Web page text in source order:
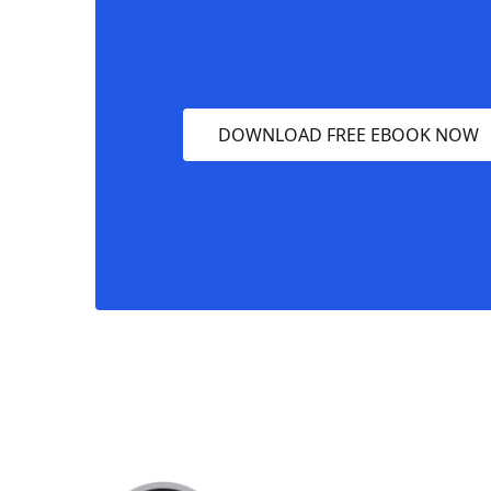
DOWNLOAD FREE EBOOK NOW